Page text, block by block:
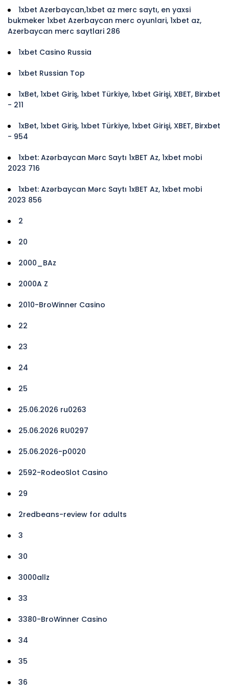
1xbet Azerbaycan,1xbet az merc saytı, en yaxsi
bukmeker 1xbet Azerbaycan merc oyunlari, 1xbet az,
Azerbaycan merc saytlari 286
1xbet Casino Russia
1xbet Russian Top
1xBet, 1xbet Giriş, 1xbet Türkiye, 1xbet Girişi, XBET, Birxbet
- 211
1xBet, 1xbet Giriş, 1xbet Türkiye, 1xbet Girişi, XBET, Birxbet
- 954
1xbet: Azərbaycan Mərc Saytı 1xBET Az, 1xbet mobi
2023 716
1xbet: Azərbaycan Mərc Saytı 1xBET Az, 1xbet mobi
2023 856
2
20
2000_BAz
2000A Z
2010-BroWinner Casino
22
23
24
25
25.06.2026 ru0263
25.06.2026 RU0297
25.06.2026-p0020
2592-RodeoSlot Casino
29
2redbeans-review for adults
3
30
3000allz
33
3380-BroWinner Casino
34
35
36